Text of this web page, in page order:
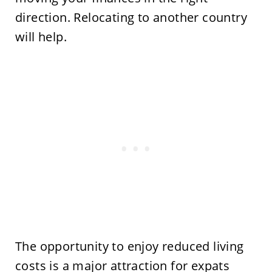
direction. Relocating to another country
will help.
The opportunity to enjoy reduced living
costs is a major attraction for expats